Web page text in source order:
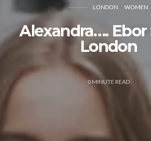
LONDON WOMEN
Alexandra…. Ebor
London
0MINUTE READ